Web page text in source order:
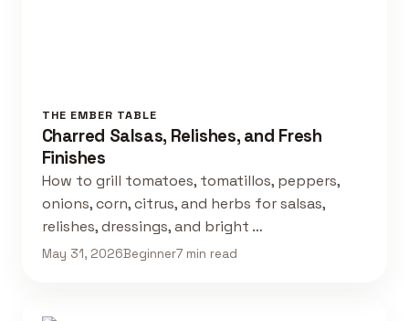
THE EMBER TABLE
Charred Salsas, Relishes, and Fresh
Finishes
How to grill tomatoes, tomatillos, peppers,
onions, corn, citrus, and herbs for salsas,
relishes, dressings, and bright …
May 31, 2026Beginner7 min read